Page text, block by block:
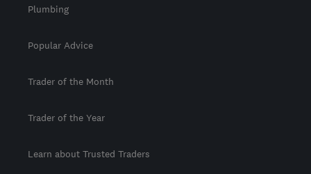
Plumbing
Popular Advice
Trader of the Month
Trader of the Year
Learn about Trusted Traders